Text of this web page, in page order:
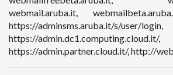
webmail.aruba.it,
https://adminsms.aruba.it/s/user/login,
https://admin.dc1.computing.cloud.it/,
https://admin.partner.cloud.it/, http://